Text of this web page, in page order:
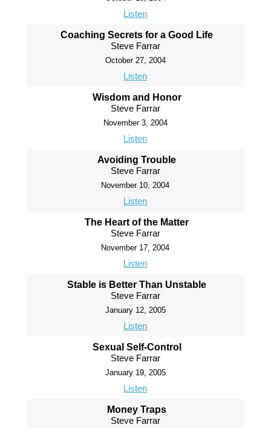
Listen
Coaching Secrets for a Good Life
Steve Farrar
October 27, 2004
Listen
Wisdom and Honor
Steve Farrar
November 3, 2004
Listen
Avoiding Trouble
Steve Farrar
November 10, 2004
Listen
The Heart of the Matter
Steve Farrar
November 17, 2004
Listen
Stable is Better Than Unstable
Steve Farrar
January 12, 2005
Listen
Sexual Self-Control
Steve Farrar
January 19, 2005
Listen
Money Traps
Steve Farrar